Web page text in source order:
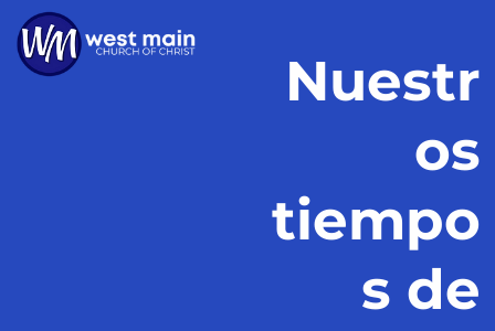
Nuestr
os
tiempo
s de